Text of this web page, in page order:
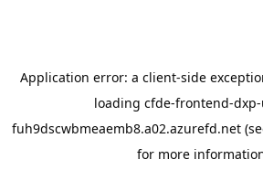
Application error: a client-side
loading cfde-frontend-
fuh9dscwbmeaemb8.a02.azurefd.net
for more